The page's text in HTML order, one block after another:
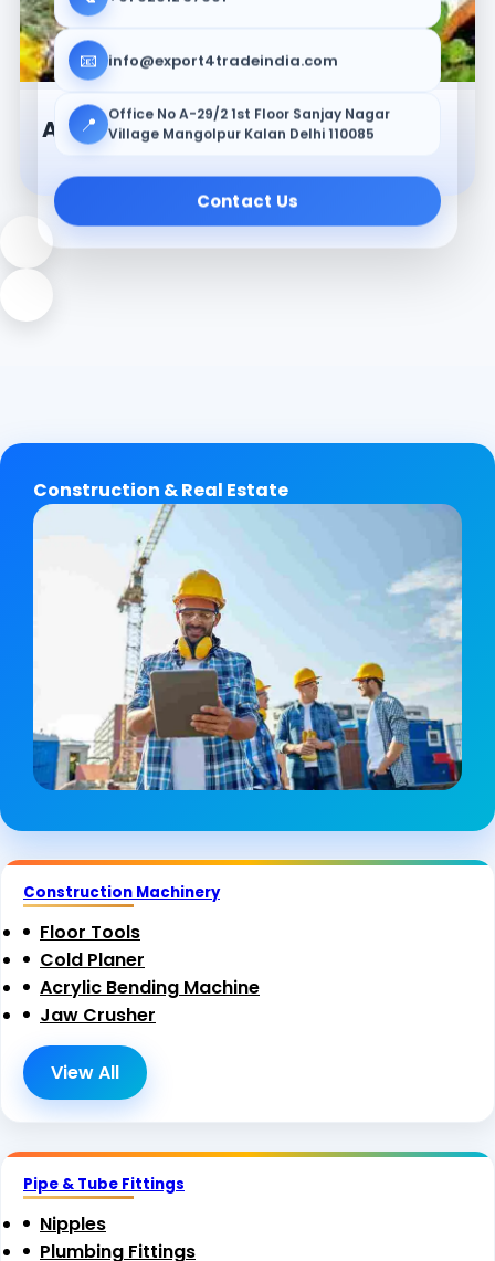
📧 info@export4tradeindia.com
📍
Office No A-29/2 1st Floor Sanjay Nagar
Village Mangolpur Kalan Delhi 110085
Contact Us
Ayurvedic & Herbal Products
Construction & Real Estate
Construction Machinery
Floor Tools
Cold Planer
Acrylic Bending Machine
Jaw Crusher
View All
Pipe & Tube Fittings
Nipples
Plumbing Fittings